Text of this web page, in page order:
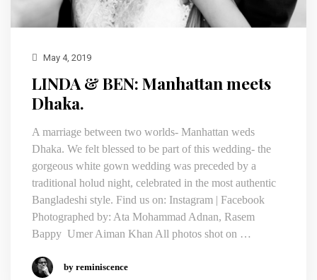
May 4, 2019
LINDA & BEN: Manhattan meets
Dhaka.
A marriage between two worlds- Manhattan weds
Dhaka. We felt blessed to be part of this wedding- the
gorgeous white gown wedding was preceded by a
traditional holud night, celebrated in the most authentic
Bangladeshi style. Find us on: Instagram | Facebook
Photographed by: Ata Mohammad Adnan, Rasem
Bappy Umer Aiman Khan All photos shot on …
by reminiscence